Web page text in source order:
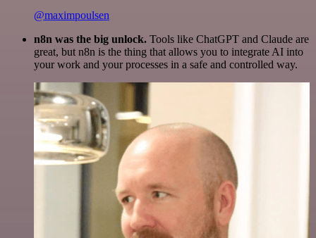
@maximpoulsen
n8n was the big unlock. Tools like ChatGPT and Claude are
great, but n8n is the thing that allows you to integrate AI into
your work and your processes in a safe and controlled way.